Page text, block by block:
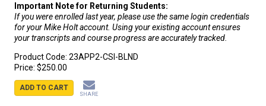
Important Note for Returning Students:
If you were enrolled last year, please use the same login credentials
for your Mike Holt account. Using your existing account ensures
your transcripts and course progress are accurately tracked.
Product Code: 23APP2-CSI-BLND
Price: $250.00
ADD TO CART
SHARE